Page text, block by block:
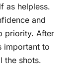
as helpless.
and
priority. After
important to
the shots.